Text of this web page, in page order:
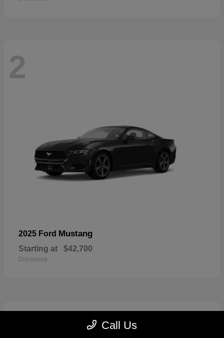
2
2025 Ford Mustang
Starting at $42,700
Disclosure
Call Us